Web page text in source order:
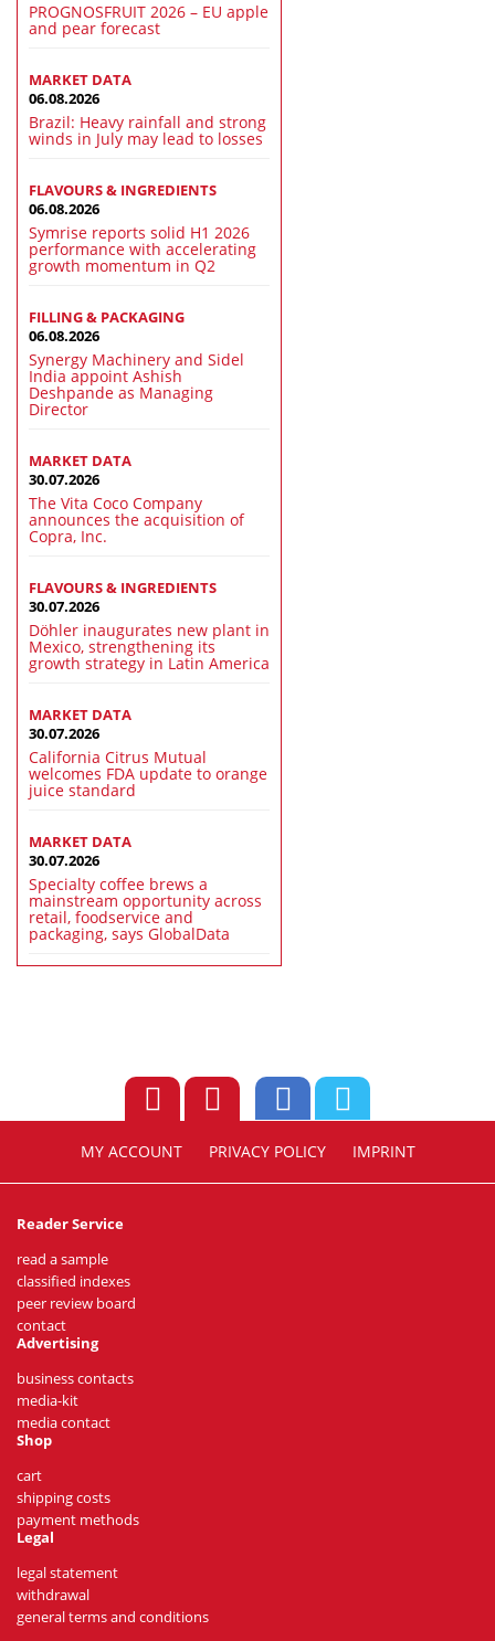
PROGNOSFRUIT 2026 – EU apple
and pear forecast
MARKET DATA
06.08.2026
Brazil: Heavy rainfall and strong
winds in July may lead to losses
FLAVOURS & INGREDIENTS
06.08.2026
Symrise reports solid H1 2026
performance with accelerating
growth momentum in Q2
FILLING & PACKAGING
06.08.2026
Synergy Machinery and Sidel
India appoint Ashish
Deshpande as Managing
Director
MARKET DATA
30.07.2026
The Vita Coco Company
announces the acquisition of
Copra, Inc.
FLAVOURS & INGREDIENTS
30.07.2026
Döhler inaugurates new plant in
Mexico, strengthening its
growth strategy in Latin America
MARKET DATA
30.07.2026
California Citrus Mutual
welcomes FDA update to orange
juice standard
MARKET DATA
30.07.2026
Specialty coffee brews a
mainstream opportunity across
retail, foodservice and
packaging, says GlobalData
MY ACCOUNT PRIVACY POLICY IMPRINT
Reader Service
read a sample
classified indexes
peer review board
contact
Advertising
business contacts
media-kit
media contact
Shop
cart
shipping costs
payment methods
Legal
legal statement
withdrawal
general terms and conditions